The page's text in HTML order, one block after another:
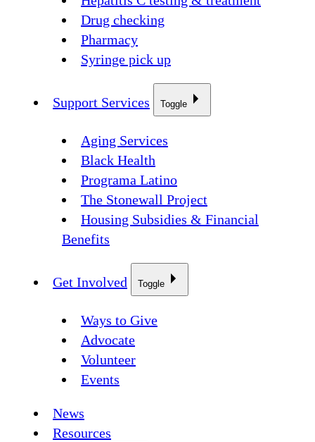
Drug checking
Pharmacy
Syringe pick up
Support Services Toggle
Aging Services
Black Health
Programa Latino
The Stonewall Project
Housing Subsidies & Financial
Benefits
Get Involved Toggle
Ways to Give
Advocate
Volunteer
Events
News
Resources